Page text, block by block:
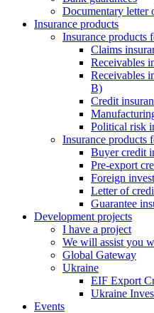
Documentary letter
Insurance products
Insurance products
Claims
Receivables
Receivables
B)
Credit
Political risk
Insurance products
Buyer credit
Pre-export
Foreign
Letter of
Guarantee
Development projects
I have a project
We will assist you
Global Gateway
Ukraine
EIF Export
Ukraine
Events